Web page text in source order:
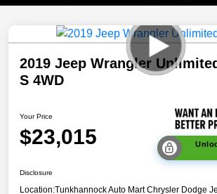
2019 Jeep Wrangler
S 4WD
Your Price
$23,015
Disclosure
Location:Tunkhannock Auto Mart Chrysler Dodge